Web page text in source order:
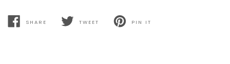
SHARE
SHARE
TWEET
TWEET
PIN IT
PIN